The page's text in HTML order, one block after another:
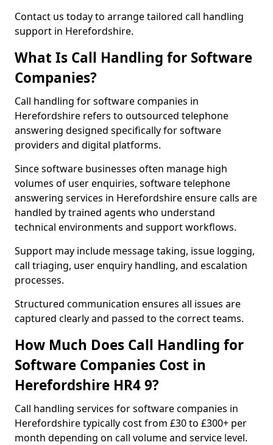
Contact us today to arrange tailored call handling
support in Herefordshire.
What Is Call Handling for Software
Companies?
Call handling for software companies in
Herefordshire refers to outsourced telephone
answering designed specifically for software
providers and digital platforms.
Since software businesses often manage high
volumes of user enquiries, software telephone
answering services in Herefordshire ensure calls are
handled by trained agents who understand
technical environments and support workflows.
Support may include message taking, issue logging,
call triaging, user enquiry handling, and escalation
processes.
Structured communication ensures all issues are
captured clearly and passed to the correct teams.
How Much Does Call Handling for
Software Companies Cost in
Herefordshire HR4 9?
Call handling services for software companies in
Herefordshire typically cost from £30 to £300+ per
month depending on call volume and service level.